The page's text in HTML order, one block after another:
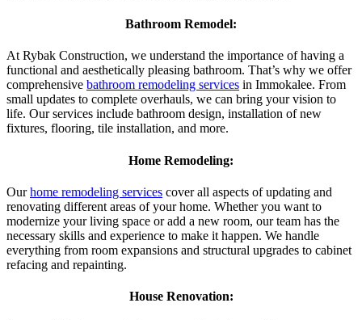
Bathroom Remodel:
At Rybak Construction, we understand the importance of having a
functional and aesthetically pleasing bathroom. That’s why we offer
comprehensive bathroom remodeling services in Immokalee. From
small updates to complete overhauls, we can bring your vision to
life. Our services include bathroom design, installation of new
fixtures, flooring, tile installation, and more.
Home Remodeling:
Ourhome remodeling services cover all aspects of updating and
renovating different areas of your home. Whether you want to
modernize your living space or add a new room, our team has the
necessary skills and experience to make it happen. We handle
everything from room expansions and structural upgrades to cabinet
refacing and repainting.
House Renovation: